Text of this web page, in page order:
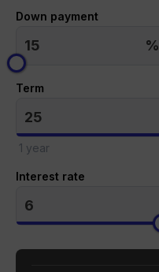
Down payment
%
Term
1 year
Interest rate